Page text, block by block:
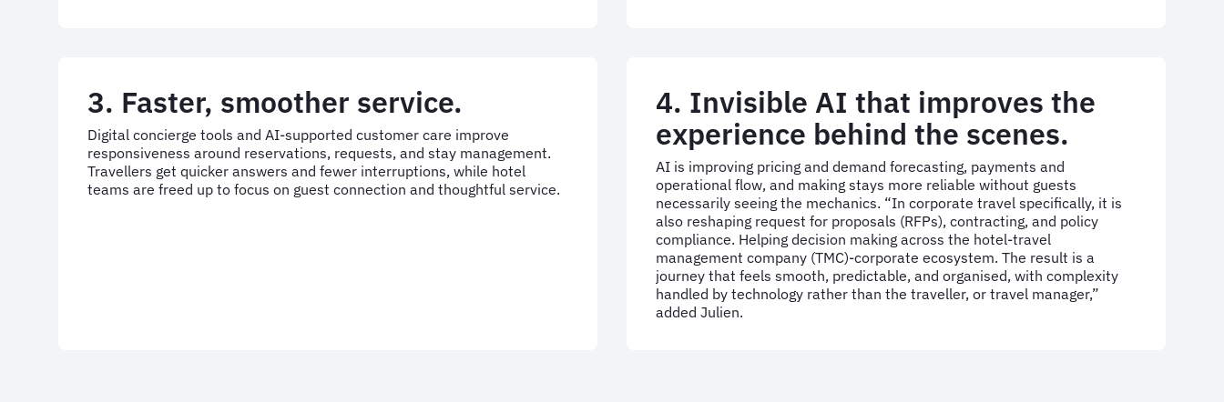
3. Faster, smoother service.
Digital concierge tools and AI-supported customer care improve
responsiveness around reservations, requests, and stay management.
Travellers get quicker answers and fewer interruptions, while hotel
teams are freed up to focus on guest connection and thoughtful service.
4. Invisible AI that improves the
experience behind the scenes.
AI is improving pricing and demand forecasting, payments and
operational flow, and making stays more reliable without guests
necessarily seeing the mechanics. “In corporate travel specifically, it is
also reshaping request for proposals (RFPs), contracting, and policy
compliance. Helping decision making across the hotel-travel
management company (TMC)-corporate ecosystem. The result is a
journey that feels smooth, predictable, and organised, with complexity
handled by technology rather than the traveller, or travel manager,”
added Julien.